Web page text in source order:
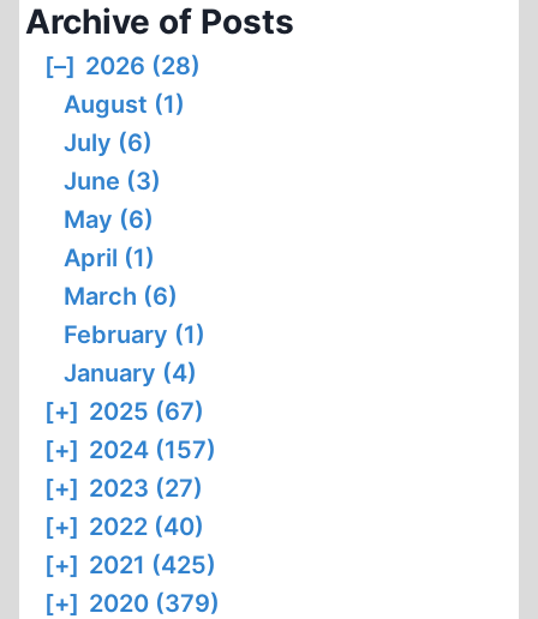
UNIVERSALISM
AND
EGALITARIANISM
Archive of Posts
[–] 2026 (28)
August (1)
July (6)
June (3)
May (6)
April (1)
March (6)
February (1)
January (4)
[+] 2025 (67)
[+] 2024 (157)
[+] 2023 (27)
[+] 2022 (40)
[+] 2021 (425)
[+] 2020 (379)